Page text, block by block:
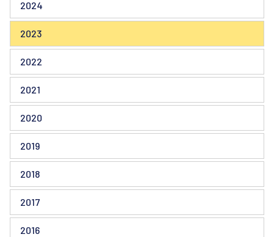
2024
2023
2022
2021
2020
2019
2018
2017
2016